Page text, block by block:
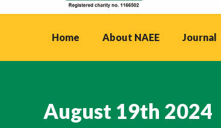
Home About NAEE Journal
August 19th 2024